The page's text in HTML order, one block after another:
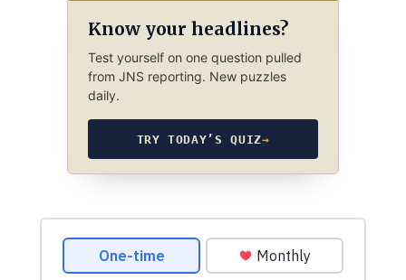
Know your headlines?
Test yourself on one question pulled
from JNS reporting. New puzzles
daily.
TRY TODAY’S QUIZ→